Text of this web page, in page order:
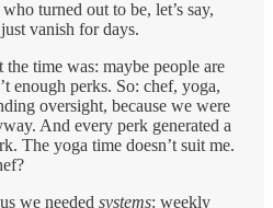
turned out to be, let’s say,
vanish for days.
time was: maybe people are
enough perks. So: chef, yoga,
oversight, because we were
And every perk generated a
The yoga time doesn’t suit me.
we needed systems: weekly